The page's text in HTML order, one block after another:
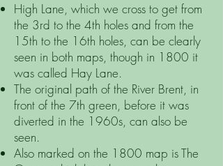
High Lane, which we cross to get from
the 3rd to the 4th holes and from the
15th to the 16th holes, can be clearly
seen in both maps, though in 1800 it
was called Hay Lane.
The original path of the River Brent, in
front of the 7th green, before it was
diverted in the 1960s, can also be
seen.
Also marked on the 1800 map is The